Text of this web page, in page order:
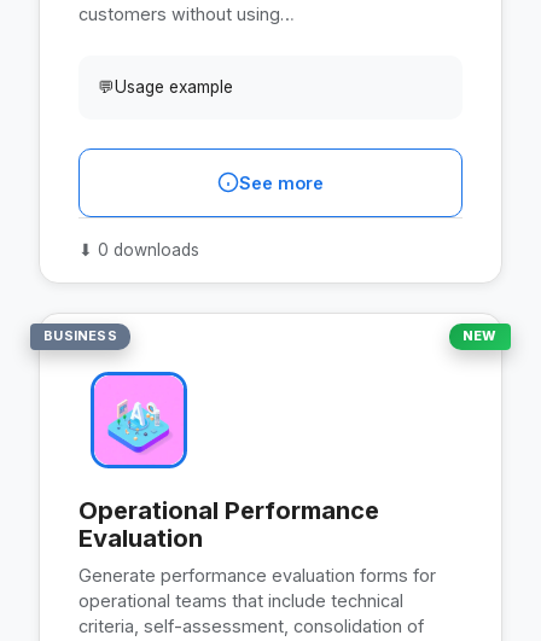
customers without using…
💬Usage example
See more
⬇ 0 downloads
BUSINESS NEW
Operational Performance
Evaluation
Generate performance evaluation forms for
operational teams that include technical
criteria, self-assessment, consolidation of